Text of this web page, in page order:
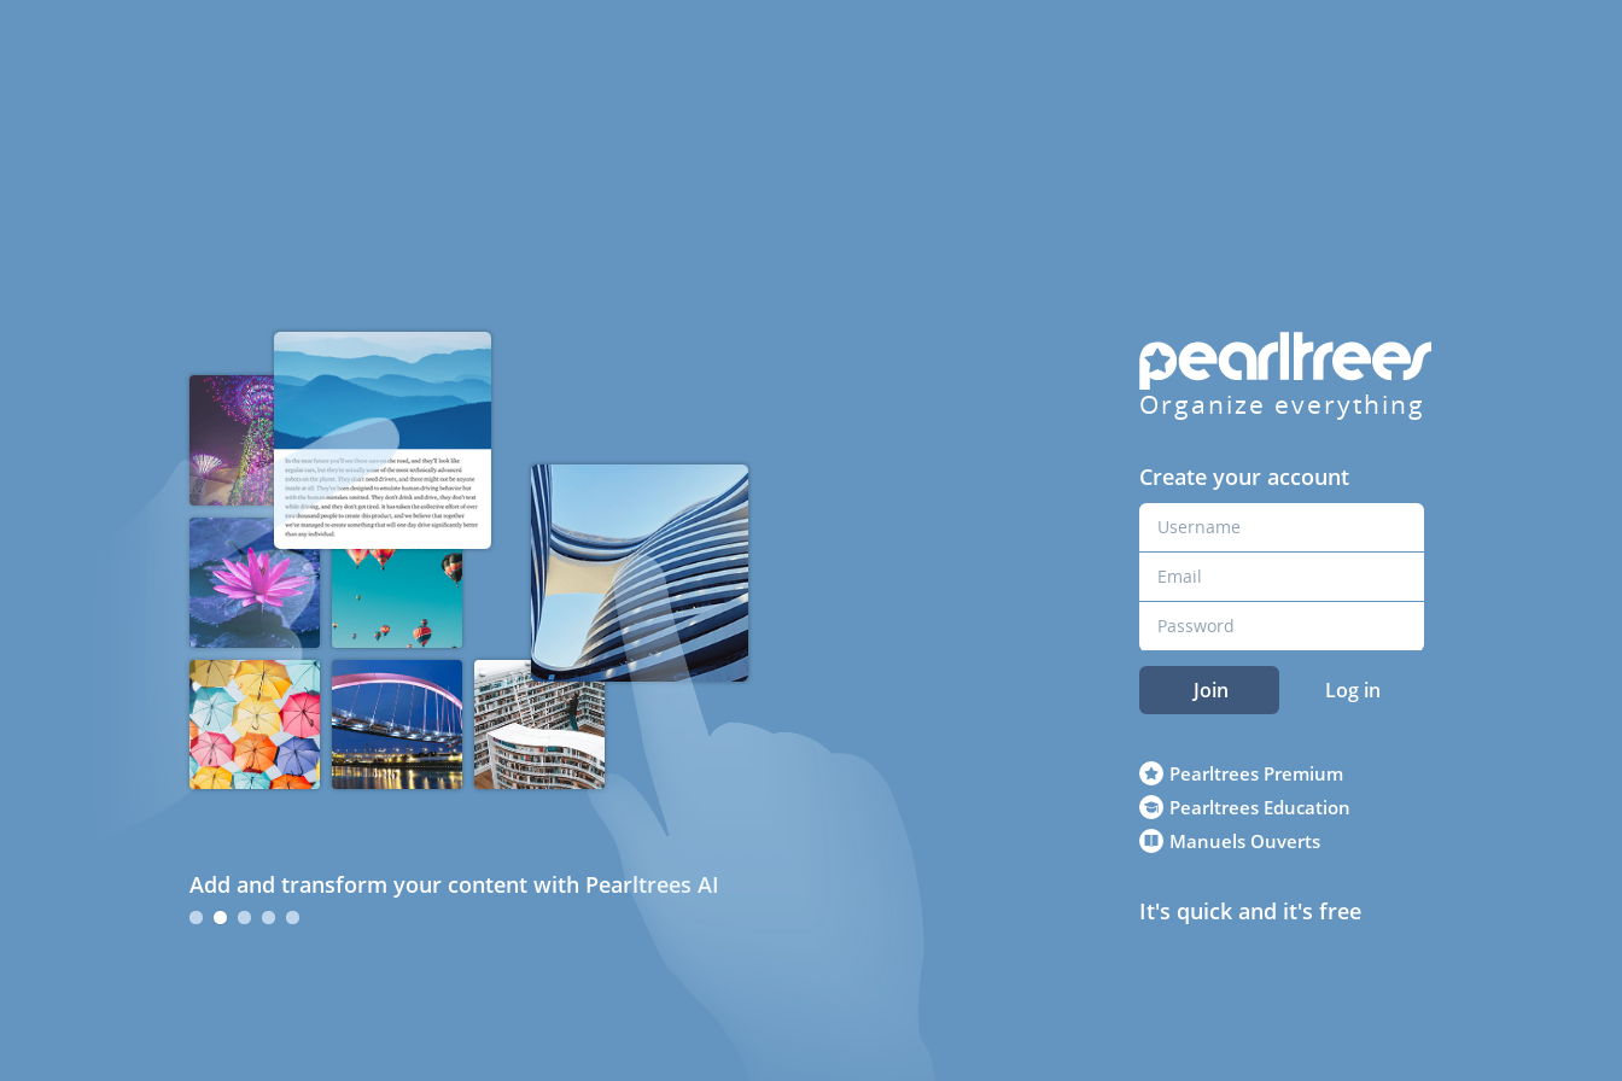
Add and transform your content with Pearltrees AI
Organize everything
Create your account
Join Log in
Pearltrees Premium
Pearltrees Education
Manuels Ouverts
It's quick and it's free